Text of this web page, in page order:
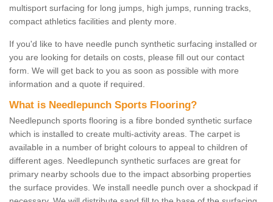
multisport surfacing for long jumps, high jumps, running tracks,
compact athletics facilities and plenty more.
If you'd like to have needle punch synthetic surfacing installed or
you are looking for details on costs, please fill out our contact
form. We will get back to you as soon as possible with more
information and a quote if required.
What is Needlepunch Sports Flooring?
Needlepunch sports flooring is a fibre bonded synthetic surface
which is installed to create multi-activity areas. The carpet is
available in a number of bright colours to appeal to children of
different ages. Needlepunch synthetic surfaces are great for
primary nearby schools due to the impact absorbing properties
the surface provides. We install needle punch over a shockpad if